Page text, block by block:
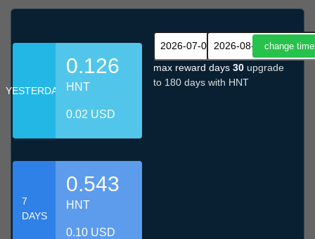
YESTERDAY
0.126
HNT
0.02 USD
7
DAYS
0.543
HNT
0.10 USD
max reward days 30 upgrade
to 180 days with HNT